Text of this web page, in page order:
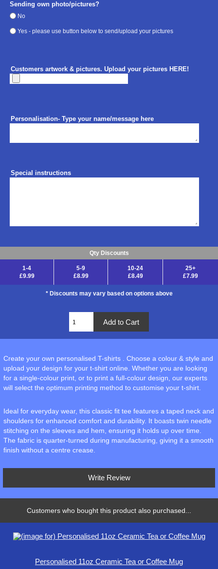
Sending own photo/pictures?
No
Yes - please use button below to send/upload your pictures
Customers artwork & pictures. Upload your pictures HERE!
Personalisation- Type your name/message here
Special instructions
Qty Discounts
1-4
£9.99
5-9
£8.99
10-24
£8.49
25+
£7.99
* Discounts may vary based on options above
Create your own personalised T-shirts . Choose a colour & style and
upload your design for your t-shirt online. Whether you are looking
for a single-colour print, or to print a full-colour design, our experts
will select the optimum printing method to customise your t-shirt.
Ideal for everyday wear, this classic fit tee features a taped neck and
shoulders for enhanced comfort and durability. It boasts twin needle
stitching on the sleeves and hem, ensuring it holds up over time.
The fabric is quarter-turned during manufacturing, giving it a smooth
finish without a centre crease.
Write Review
Customers who bought this product also purchased...
Personalised 11oz Ceramic Tea or Coffee Mug